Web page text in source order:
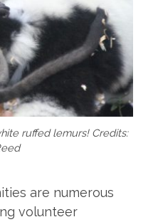
ruffed lemurs! Credits:
are numerous
volunteer